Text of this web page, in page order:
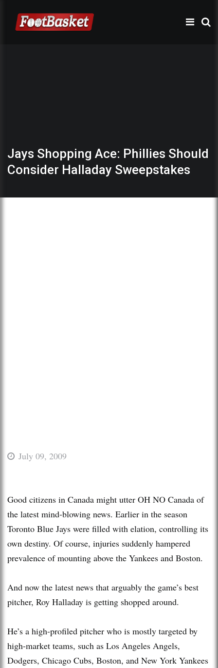
Jays Shopping Ace: Phillies Should
Consider Halladay Sweepstakes
July 09, 2009
Good citizens in Canada might utter OH NO Canada of
the latest mind-blowing news. Earlier in the season
Toronto Blue Jays were filled with elation, controlling its
own destiny. Of course, injuries suddenly hampered
prevalence of mounting above the Yankees and Boston.
And now the latest news that arguably the game’s best
pitcher, Roy Halladay is getting shopped around.
He’s a high-profiled pitcher who is mostly targeted by
high-market teams, such as Los Angeles Angels,
Dodgers, Chicago Cubs, Boston, and New York Yankees